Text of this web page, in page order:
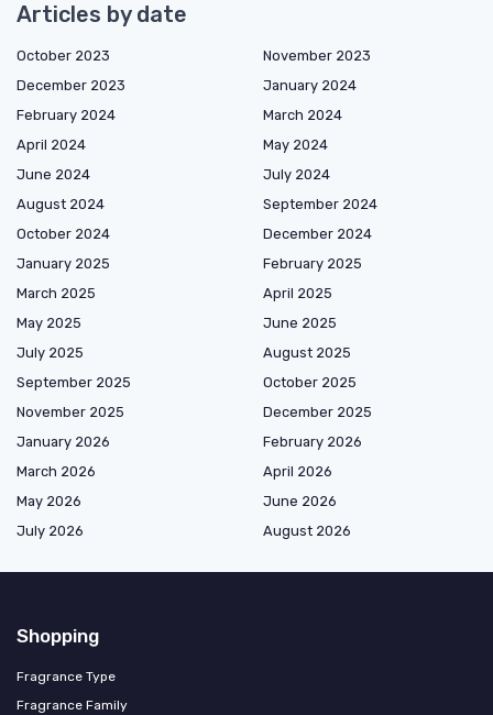
Articles by date
October 2023
November 2023
December 2023
January 2024
February 2024
March 2024
April 2024
May 2024
June 2024
July 2024
August 2024
September 2024
October 2024
December 2024
January 2025
February 2025
March 2025
April 2025
May 2025
June 2025
July 2025
August 2025
September 2025
October 2025
November 2025
December 2025
January 2026
February 2026
March 2026
April 2026
May 2026
June 2026
July 2026
August 2026
Shopping
Fragrance Type
Fragrance Family